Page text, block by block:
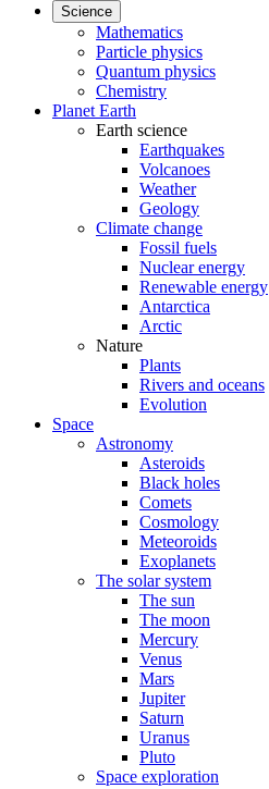
Science
Mathematics
Particle physics
Quantum physics
Chemistry
Planet Earth
Earth science
Earthquakes
Volcanoes
Weather
Geology
Climate change
Fossil fuels
Nuclear energy
Renewable energy
Antarctica
Arctic
Nature
Plants
Rivers and oceans
Evolution
Space
Astronomy
Asteroids
Black holes
Comets
Cosmology
Meteoroids
Exoplanets
The solar system
The sun
The moon
Mercury
Venus
Mars
Jupiter
Saturn
Uranus
Pluto
Space exploration